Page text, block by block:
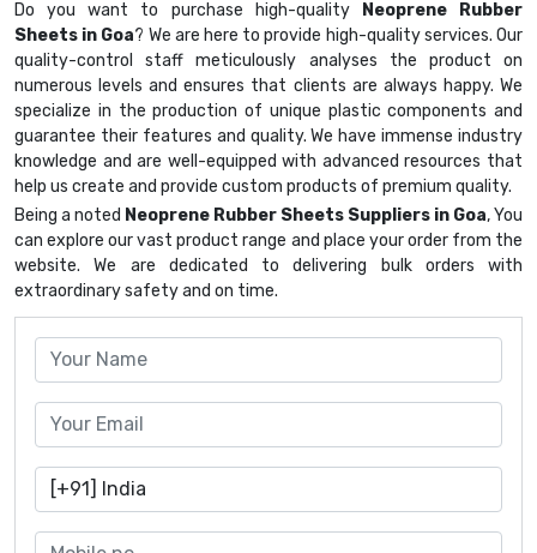
Do you want to purchase high-quality
Neoprene Rubber
Sheets in Goa? We are here to provide high-quality services. Our
quality-control staff meticulously analyses the product on
numerous levels and ensures that clients are always happy. We
specialize in the production of unique plastic components and
guarantee their features and quality. We have immense industry
knowledge and are well-equipped with advanced resources that
help us create and provide custom products of premium quality.
Being a noted Neoprene Rubber Sheets Suppliers in Goa, You
can explore our vast product range and place your order from the
website. We are dedicated to delivering bulk orders with
extraordinary safety and on time.